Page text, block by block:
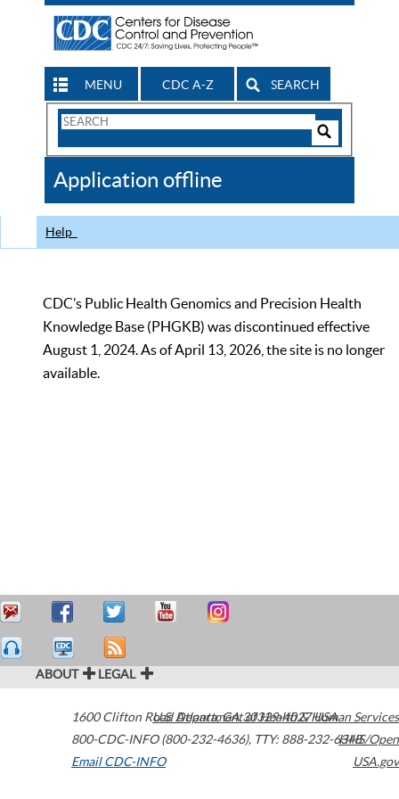
MENU CDC A-Z SEARCH
Search
CDC
Application offline
Help
CDC’s Public Health Genomics and Precision Health
Knowledge Base (PHGKB) was discontinued effective
August 1, 2024. As of April 13, 2026, the site is no longer
available.
ABOUT LEGAL
1600 Clifton Road Atlanta,GA30329-4027USA
800-CDC-INFO (800-232-4636), TTY: 888-232-6348
Email CDC-INFO
U.S. Department of Health & Human Services
HHS/Open
USA.gov